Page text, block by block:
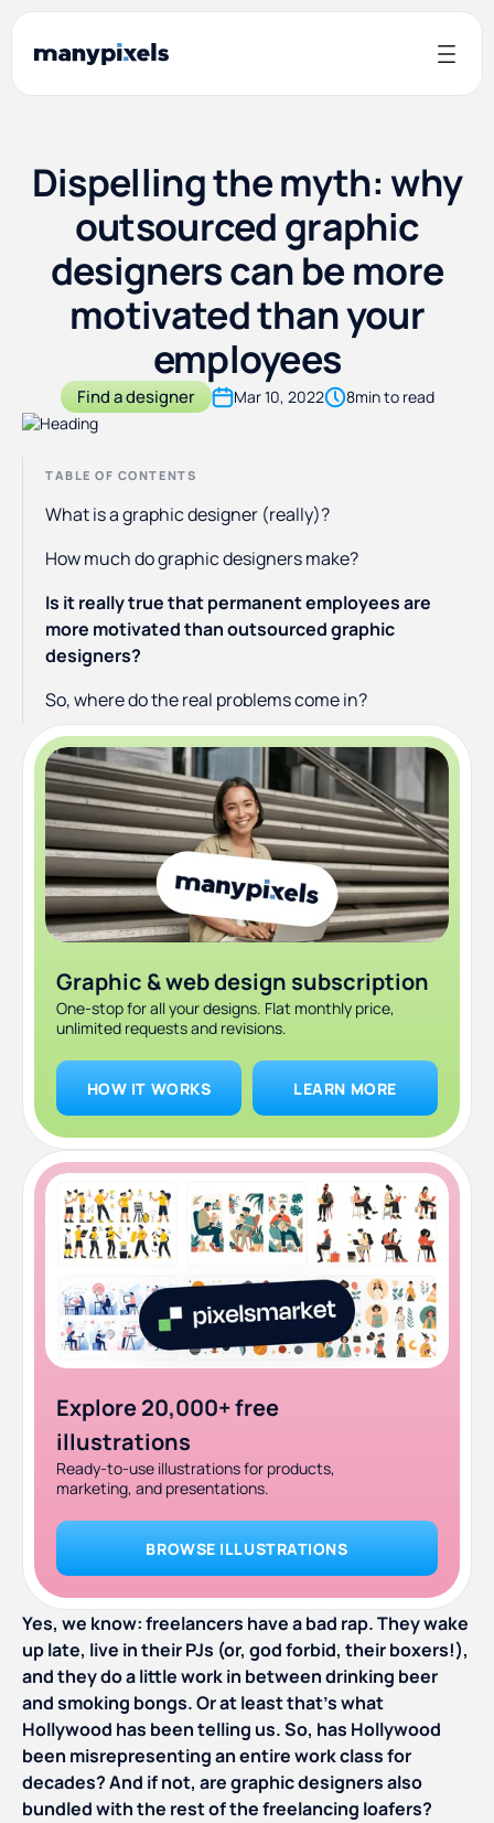
Dispelling the myth: why
outsourced graphic
designers can be more
motivated than your
employees
Find a designer Mar 10, 2022 8min to read
TABLE OF CONTENTS
What is a graphic designer (really)?
How much do graphic designers make?
Is it really true that permanent employees are
more motivated than outsourced graphic
designers?
So, where do the real problems come in?
Graphic & web design subscription
One-stop for all your designs. Flat monthly price,
unlimited requests and revisions.
HOW IT WORKS LEARN MORE
Explore 20,000+ free
illustrations
Ready-to-use illustrations for products,
marketing, and presentations.
BROWSE ILLUSTRATIONS
Yes, we know: freelancers have a bad rap. They wake
up late, live in their PJs (or, god forbid, their boxers!),
and they do a little work in between drinking beer
and smoking bongs. Or at least that’s what
Hollywood has been telling us. So, has Hollywood
been misrepresenting an entire work class for
decades? And if not, are graphic designers also
bundled with the rest of the freelancing loafers?